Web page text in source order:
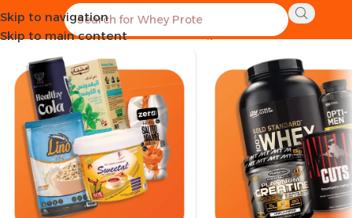
Skip to navigation
Skip to main content
Home Products tagged “زيت السمك”